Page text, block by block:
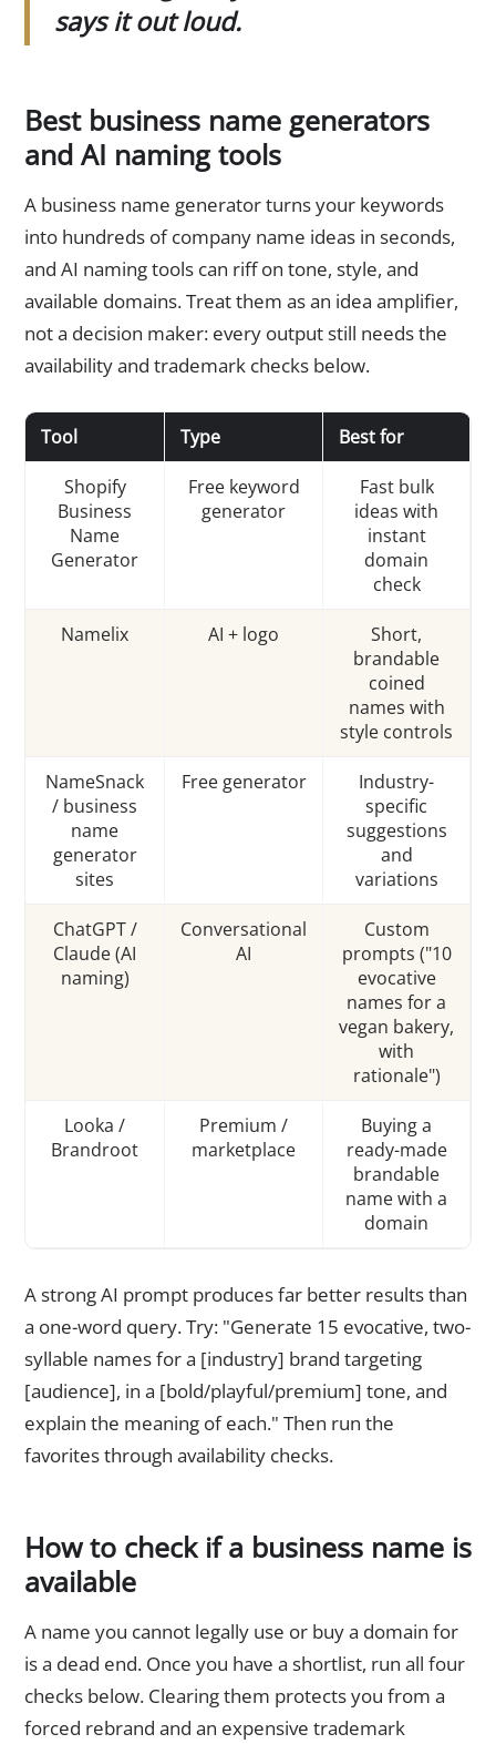
says it out loud.
Best business name generators
and AI naming tools
A business name generator turns your keywords
into hundreds of company name ideas in seconds,
and AI naming tools can riff on tone, style, and
available domains. Treat them as an idea amplifier,
not a decision maker: every output still needs the
availability and trademark checks below.
Tool Type Best for
Shopify
Business
Name
Generator
Free keyword
generator
Fast bulk
ideas with
instant
domain
check
Namelix AI + logo
Short,
brandable
coined
names with
style controls
NameSnack
/ business
name
generator
sites
Free generator
Industry-
specific
suggestions
and
variations
ChatGPT /
Claude (AI
naming)
Conversational
AI
Custom
prompts ("10
evocative
names for a
vegan bakery,
with
rationale")
Looka /
Brandroot
Premium /
marketplace
Buying a
ready-made
brandable
name with a
domain
A strong AI prompt produces far better results than
a one-word query. Try: "Generate 15 evocative, two-
syllable names for a [industry] brand targeting
[audience], in a [bold/playful/premium] tone, and
explain the meaning of each." Then run the
favorites through availability checks.
How to check if a business name is
available
A name you cannot legally use or buy a domain for
is a dead end. Once you have a shortlist, run all four
checks below. Clearing them protects you from a
forced rebrand and an expensive trademark